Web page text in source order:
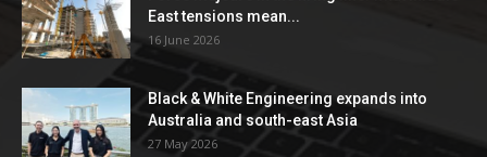
East tensions mean...
16 June 2026
Black & White Engineering expands into
Australia and south-east Asia
27 May 2026